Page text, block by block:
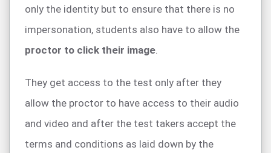
only the identity but to ensure that there is no
impersonation, students also have to allow the
proctor to click their image.
They get access to the test only after they
allow the proctor to have access to their audio
and video and after the test takers accept the
terms and conditions as laid down by the